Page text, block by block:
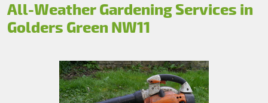
Services
Gutter Cleaning & Repair
Lawn Care
Testimonials
All-Weather Gardening Services in
Golders Green NW11